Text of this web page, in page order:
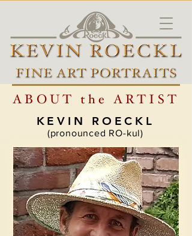
ABOUT the ARTIST
KEVIN ROECKL
(pronounced RO-kul)